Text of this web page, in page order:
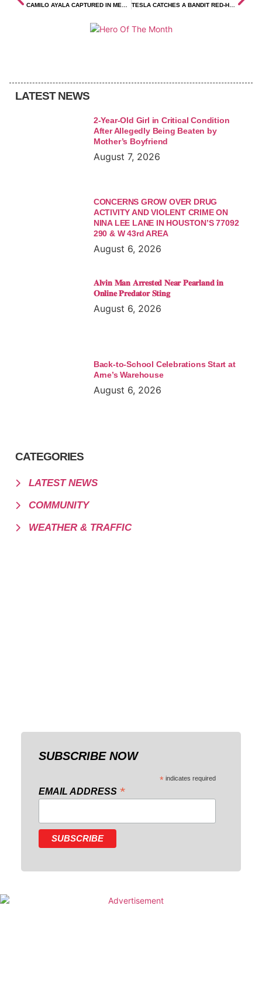
TESLA CATCHES A BANDIT RED-HANDED
LATEST NEWS
2-Year-Old Girl in Critical Condition
After Allegedly Being Beaten by
Mother’s Boyfriend
August 7, 2026
CONCERNS GROW OVER DRUG
ACTIVITY AND VIOLENT CRIME ON
NINA LEE LANE IN HOUSTON’S 77092
290 & W 43rd AREA
August 6, 2026
𝐀𝐥𝐯𝐢𝐧 𝐌𝐚𝐧 𝐀𝐫𝐫𝐞𝐬𝐭𝐞𝐝 𝐍𝐞𝐚𝐫 𝐏𝐞𝐚𝐫𝐥𝐚𝐧𝐝 𝐢𝐧
𝐎𝐧𝐥𝐢𝐧𝐞 𝐏𝐫𝐞𝐝𝐚𝐭𝐨𝐫 𝐒𝐭𝐢𝐧𝐠
August 6, 2026
Back-to-School Celebrations Start at
Arne’s Warehouse
August 6, 2026
CATEGORIES
LATEST NEWS
COMMUNITY
WEATHER & TRAFFIC
SUBSCRIBE NOW
* indicates required
EMAIL ADDRESS *